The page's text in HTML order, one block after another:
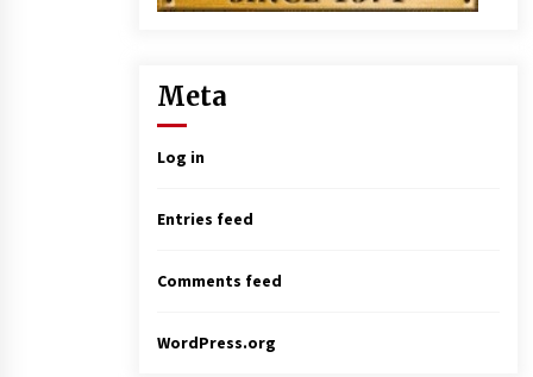
Meta
Log in
Entries feed
Comments feed
WordPress.org